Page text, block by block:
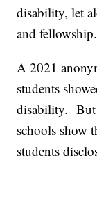
disability, let
and
A 2021
students
disability. But
schools show
students